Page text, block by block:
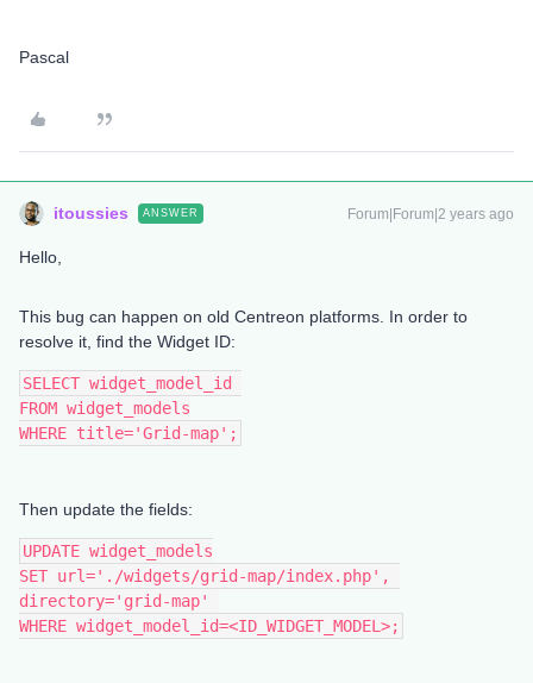
Pascal
itoussies ANSWER Forum|Forum|2 years ago
Hello,
This bug can happen on old Centreon platforms. In order to
resolve it, find the Widget ID:
SELECT widget_model_id
FROM widget_models
WHERE title='Grid-map';
Then update the fields:
UPDATE widget_models
SET url='./widgets/grid-map/index.php',
directory='grid-map'
WHERE widget_model_id=<ID_WIDGET_MODEL>;